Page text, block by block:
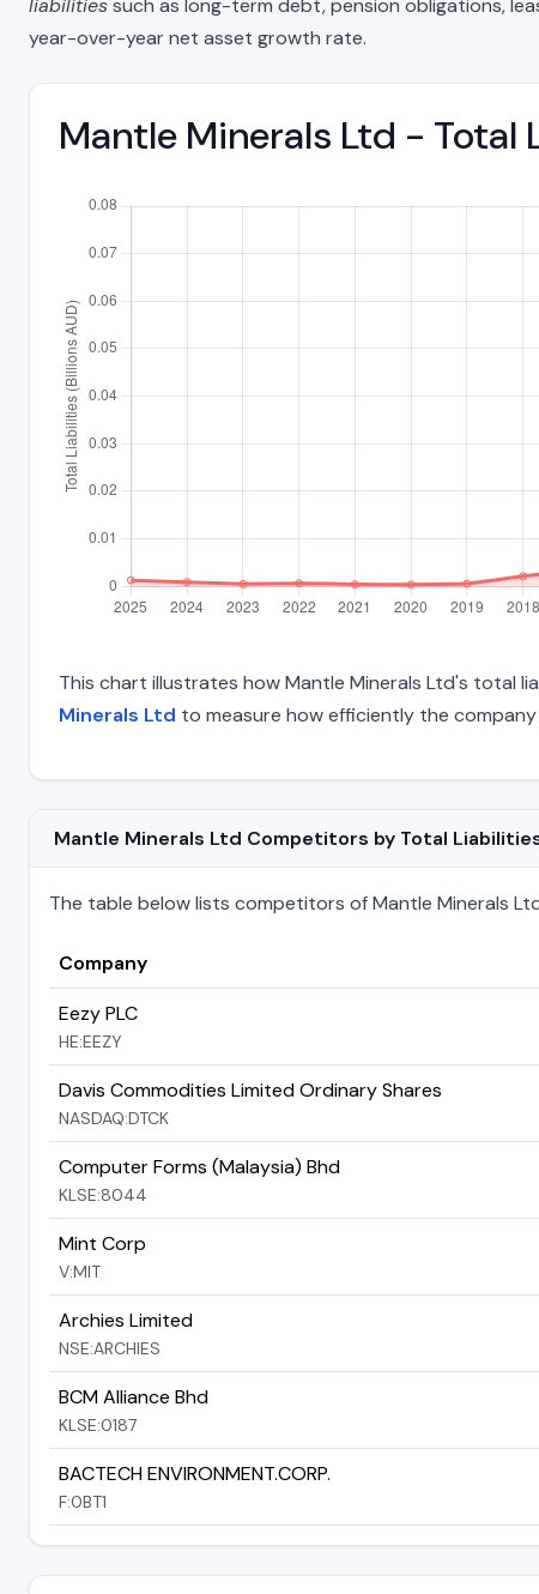
liabilitiessuch as long-term debt, pension obligations,
year-over-year net asset growth rate.
Mantle Minerals Ltd -
This chart illustrates how Mantle Minerals Ltd's total
Minerals Ltd to measure how efficiently the
Mantle Minerals Ltd Competitors by Total
The table below lists competitors of Mantle Minerals
Company
Eezy PLC
HE:EEZY
Davis Commodities Limited Ordinary Shares
NASDAQ:DTCK
Computer Forms (Malaysia) Bhd
KLSE:8044
Mint Corp
V:MIT
Archies Limited
NSE:ARCHIES
BCM Alliance Bhd
KLSE:0187
BACTECH ENVIRONMENT.CORP.
F:0BT1